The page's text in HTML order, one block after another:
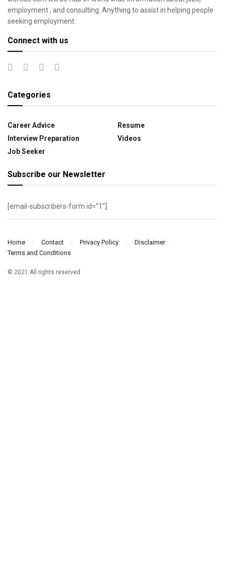
employment , and consulting. Anything to assist in helping people
seeking employment.
Connect with us
Categories
Career Advice
Interview Preparation
Job Seeker
Resume
Videos
Subscribe our Newsletter
[email-subscribers-form id=”1″]
Home Contact Privacy Policy
Disclaimer
Terms and Conditions
© 2021 All rights reserved